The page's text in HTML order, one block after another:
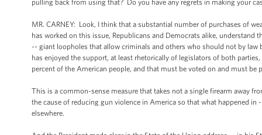
pulling back from using that? Do you have any regrets in making your
MR. CARNEY: Look, I think that a substantial number of purchases of
has worked on this issue, Republicans and Democrats alike,
-- giant loopholes that allow criminals and others who should not by
has enjoyed the support, at least rhetorically of legislators of both
percent of the American people, and that must be voted on and must be
This is a common-sense measure that takes not a single firearm away
the cause of reducing gun violence in America so that what happened
elsewhere.